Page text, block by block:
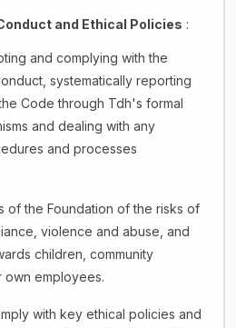
and Ethical Policies :
and complying with the
systematically reporting
Code through Tdh's formal
and dealing with any
and processes
of the Foundation of the risks of
violence and abuse, and
children, community
own employees.
with key ethical policies and